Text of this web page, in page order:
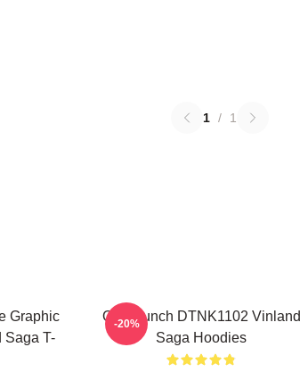
1 / 1
Graphic
Saga T-
One Punch DTNK1102 Vinland
Saga Hoodies
-20%